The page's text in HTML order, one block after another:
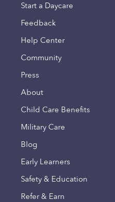
Start a Daycare
Feedback
Help Center
Community
Press
About
Child Care Benefits
Military Care
Blog
Early Learners
Safety & Education
Refer & Earn